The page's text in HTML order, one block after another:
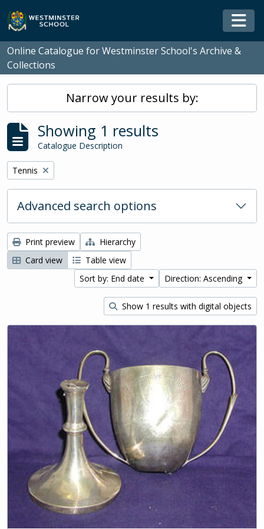
Skip to main content
Online Catalogue for Westminster School's Archive &
Collections
Narrow your results by:
Showing 1 results
Catalogue Description
Remove filter:
Tennis
Advanced search options
Print preview
Hierarchy
Card view
Table view
Sort by: End date
Direction: Ascending
Show 1 results with digital objects